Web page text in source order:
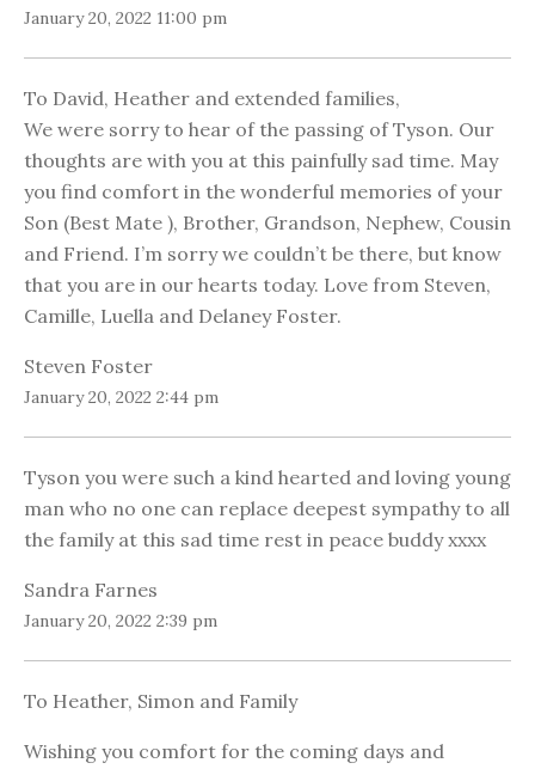
January 20, 2022 11:00 pm
To David, Heather and extended families,
We were sorry to hear of the passing of Tyson. Our
thoughts are with you at this painfully sad time. May
you find comfort in the wonderful memories of your
Son (Best Mate ), Brother, Grandson, Nephew, Cousin
and Friend. I’m sorry we couldn’t be there, but know
that you are in our hearts today. Love from Steven,
Camille, Luella and Delaney Foster.
Steven Foster
January 20, 2022 2:44 pm
Tyson you were such a kind hearted and loving young
man who no one can replace deepest sympathy to all
the family at this sad time rest in peace buddy xxxx
Sandra Farnes
January 20, 2022 2:39 pm
To Heather, Simon and Family
Wishing you comfort for the coming days and